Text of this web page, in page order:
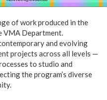
of work produced in the
VMA Department.
and evolving
projects across all levels —
to studio and
the program’s diverse